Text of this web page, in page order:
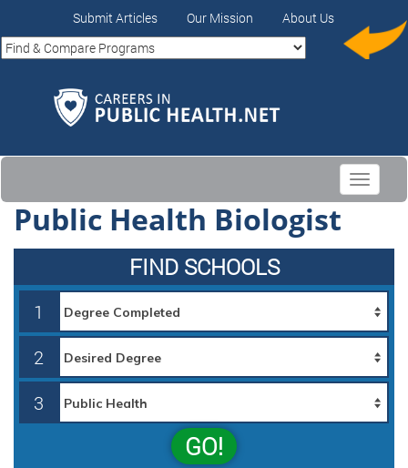
Submit Articles Our Mission About Us
Toggle
Public Health Biologist
FIND SCHOOLS
1
2
3
GO!